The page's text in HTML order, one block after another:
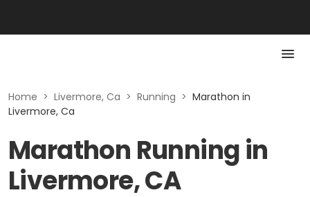
Home > Livermore, Ca > Running > Marathon in
Livermore, Ca
Marathon Running in
Livermore, CA